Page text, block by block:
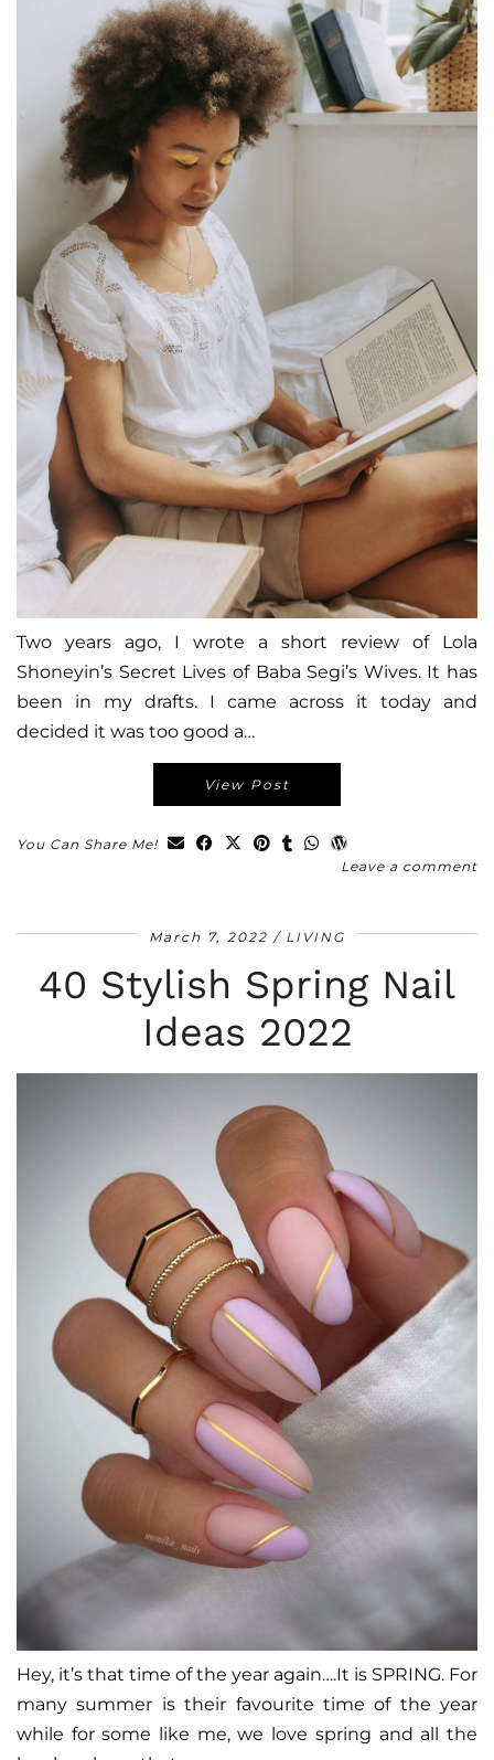
Two years ago, I wrote a short review of Lola
Shoneyin’s Secret Lives of Baba Segi’s Wives. It has
been in my drafts. I came across it today and
decided it was too good a…
View Post
You Can Share Me!
Leave a comment
March 7, 2022 LIVING
40 Stylish Spring Nail
Ideas 2022
Hey, it’s that time of the year again….It is SPRING. For
many summer is their favourite time of the year
while for some like me, we love spring and all the